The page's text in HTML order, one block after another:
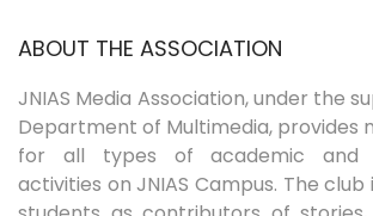
ABOUT THE ASSOCIATION
JNIAS Media Association, under the
Department of Multimedia, provides
for all types of academic and
activities on JNIAS Campus. The